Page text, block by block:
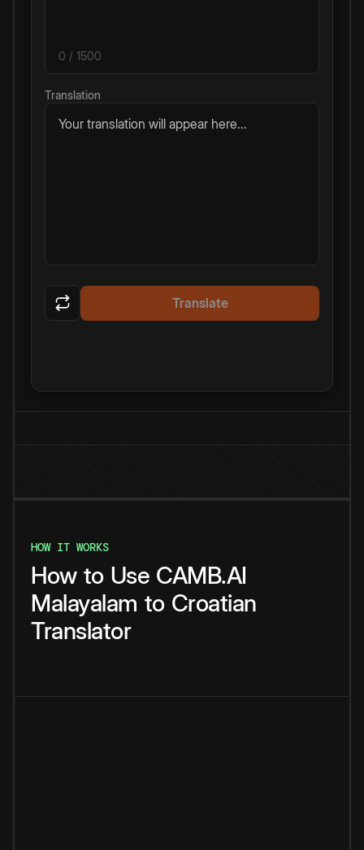
0 / 1500
Translation
Your translation will appear here...
Translate
HOW IT WORKS
How to Use CAMB.AI
Malayalam to Croatian
Translator